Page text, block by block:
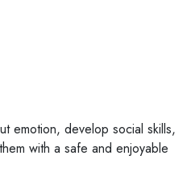
emotion, develop social skills,
with a safe and enjoyable